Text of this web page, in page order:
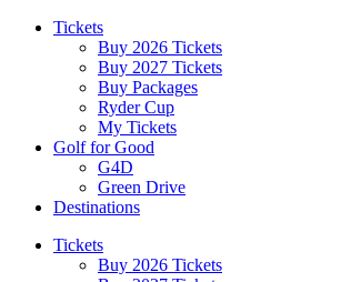
Tickets
Buy 2026 Tickets
Buy 2027 Tickets
Buy Packages
Ryder Cup
My Tickets
Golf for Good
G4D
Green Drive
Destinations
Tickets
Buy 2026 Tickets